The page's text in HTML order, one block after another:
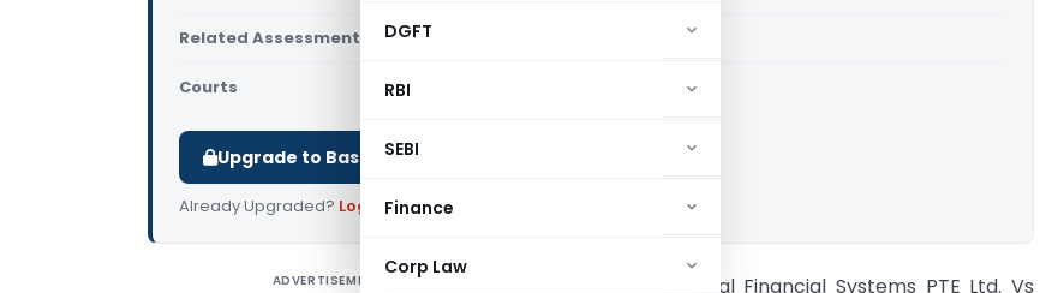
DGFT
RBI
SEBI
Finance
Corp Law
Related Assessment Year
Courts
Upgrade to Basic or Premium to download.
Already Upgraded? Log in.
ADVERTISEMENT
Finastra International Financial Systems PTE Ltd. Vs